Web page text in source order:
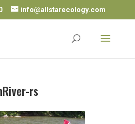
info@allstarecology.com
rs